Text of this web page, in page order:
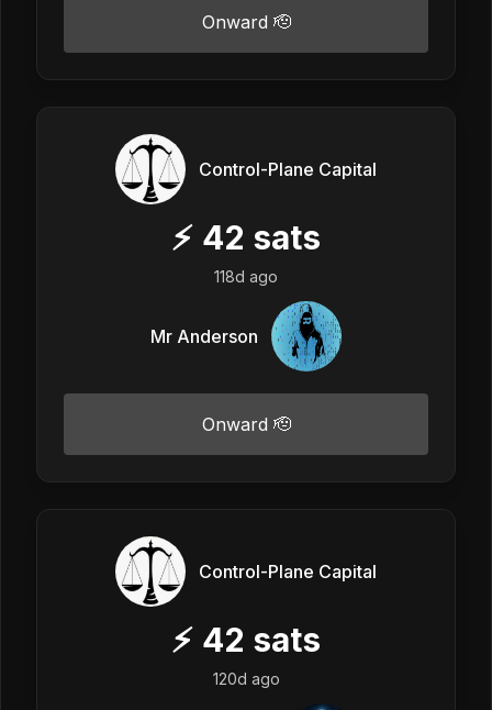
Onward 🫡
Control-Plane Capital
⚡ 42 sats
118d ago
Mr Anderson
Onward 🫡
Control-Plane Capital
⚡ 42 sats
120d ago